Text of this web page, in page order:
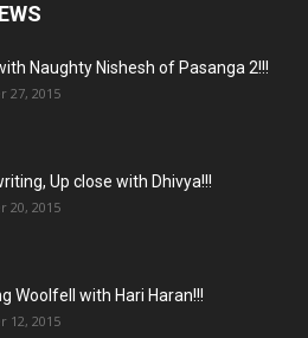
Naughty Nishesh of Pasanga 2!!!
27, 2015
Up close with Dhivya!!!
20, 2015
Woolfell with Hari Haran!!!
12, 2015